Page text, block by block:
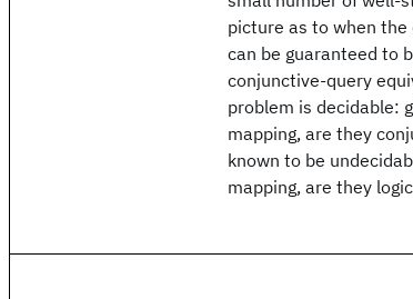
picture as to when
can be guaranteed to
conjunctive-query
problem is decidable:
mapping, are they
known to be
mapping, are they